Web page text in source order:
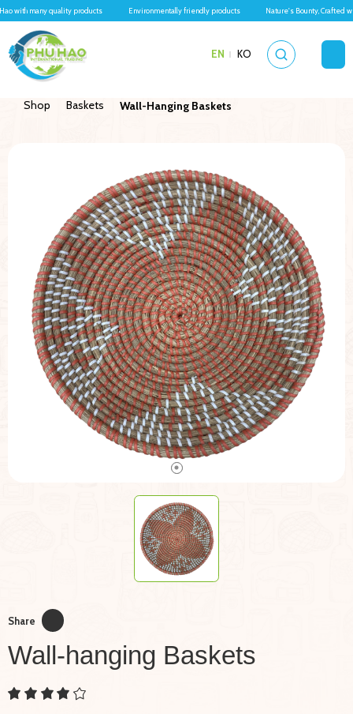
with many quality products Environmentally friendly products Nature's Bounty, Crafted
EN KO
Shop Baskets Wall-Hanging Baskets
Share
Wall-hanging Baskets